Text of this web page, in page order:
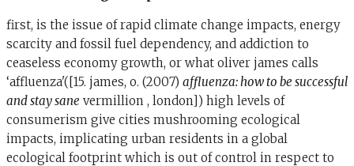
first, is the issue of rapid climate change impacts, energy
scarcity and fossil fuel dependency, and addiction to
ceaseless economy growth, or what oliver james calls
‘affluenza'([15. james, o. (2007) affluenza: how to be successful
and stay sane vermillion , london]) high levels of
consumerism give cities mushrooming ecological
impacts, implicating urban residents in a global
ecological footprint which is out of control in respect to